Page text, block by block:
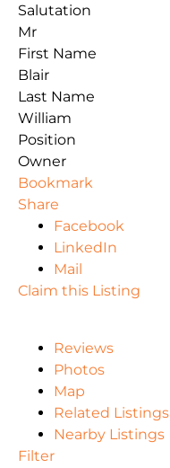
Salutation
Mr
First Name
Blair
Last Name
William
Position
Owner
Bookmark
Share
Facebook
LinkedIn
Mail
Claim this Listing
Reviews
Photos
Map
Related Listings
Nearby Listings
Filter